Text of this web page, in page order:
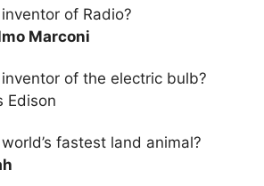
of Radio?
Marconi
of the electric bulb?
Edison
fastest land animal?